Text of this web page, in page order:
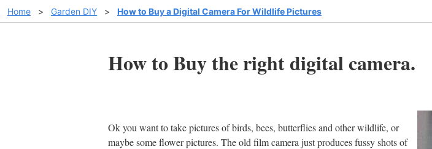
Home > Garden DIY > How to Buy a Digital Camera For Wildlife Pictures
How to Buy the right digital camera.
Ok you want to take pictures of birds, bees, butterflies and other wildlife, or
maybe some flower pictures. The old film camera just produces fussy shots of